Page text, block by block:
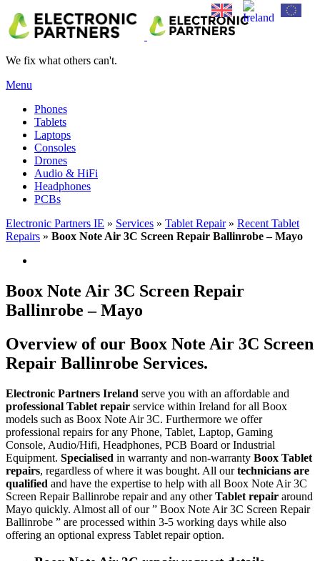
We fix what others can't.
Menu
Phones
Tablets
Laptops
Consoles
Drones
Audio & HiFi
Headphones
PCBs
Electronic Partners IE » Services » Tablet Repair» Recent Tablet
Repairs » Boox Note Air 3C Screen Repair Ballinrobe – Mayo
Boox Note Air 3C Screen Repair
Ballinrobe – Mayo
Overview of our Boox Note Air 3C Screen
Repair Ballinrobe Services.
Electronic Partners Ireland serve you with an affordable and
professional Tablet repair service within Ireland for all Boox
models such as Boox Note Air 3C. Furthermore we offer
professional repairs for any Phone, Tablet, Laptop, Gaming
Console, Audio/Hifi, Headphones, PCB Board or Industrial
Equipment. Specialised in warranty and non-warranty Boox Tablet
repairs, regardless of where it was bought. All ourtechnicians are
qualified and have the expertise to help with all Boox Note Air 3C
Screen Repair Ballinrobe repair and any otherTablet repair around
Mayo quickly. Almost all of our ” Boox Note Air 3C Screen Repair
Ballinrobe ” are processed within 3-5 working days while also
offering an optional express Tablet repair option.